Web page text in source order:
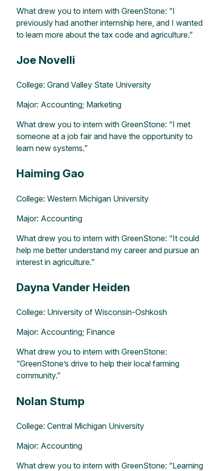
What drew you to intern with GreenStone: “I
previously had another internship here, and I wanted
to learn more about the tax code and agriculture.”
Joe Novelli
College: Grand Valley State University
Major: Accounting; Marketing
What drew you to intern with GreenStone: “I met
someone at a job fair and have the opportunity to
learn new systems.”
Haiming Gao
College: Western Michigan University
Major: Accounting
What drew you to intern with GreenStone: “It could
help me better understand my career and pursue an
interest in agriculture.”
Dayna Vander Heiden
College: University of Wisconsin-Oshkosh
Major: Accounting; Finance
What drew you to intern with GreenStone:
“GreenStone’s drive to help their local farming
community.”
Nolan Stump
College: Central Michigan University
Major: Accounting
What drew you to intern with GreenStone: “Learning